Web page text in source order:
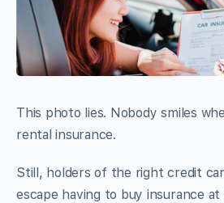
This photo lies. Nobody smiles
rental insurance.
Still, holders of the right credit
escape having to buy insurance